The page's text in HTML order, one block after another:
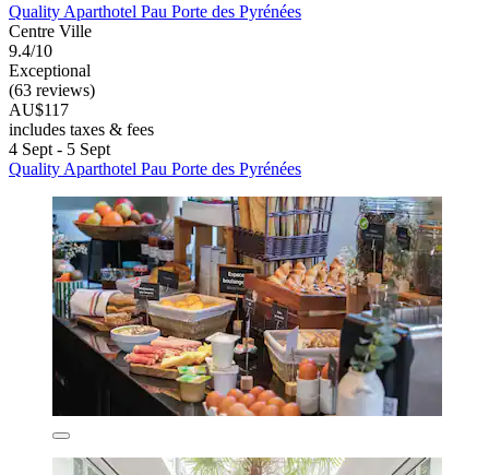
Quality Aparthotel Pau Porte des Pyrénées
Centre Ville
9.4/10
Exceptional
(63 reviews)
AU$117
includes taxes & fees
4 Sept - 5 Sept
Quality Aparthotel Pau Porte des Pyrénées